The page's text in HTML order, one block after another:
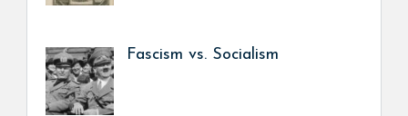
Fascism vs. Socialism